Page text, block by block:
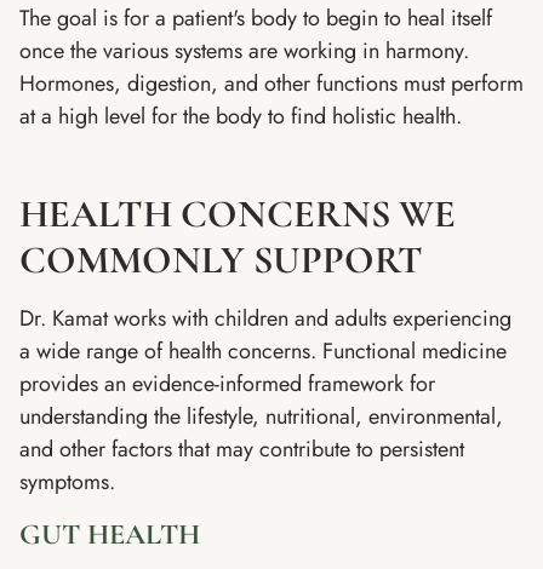
The goal is for a patient's body to begin to heal itself
once the various systems are working in harmony.
Hormones, digestion, and other functions must perform
at a high level for the body to find holistic health.
HEALTH CONCERNS WE
COMMONLY SUPPORT
Dr. Kamat works with children and adults experiencing
a wide range of health concerns. Functional medicine
provides an evidence-informed framework for
understanding the lifestyle, nutritional, environmental,
and other factors that may contribute to persistent
symptoms.
GUT HEALTH